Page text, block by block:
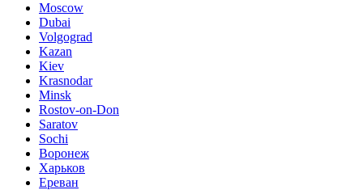
Moscow
Dubai
Volgograd
Kazan
Kiev
Krasnodar
Minsk
Rostov-on-Don
Saratov
Sochi
Воронеж
Харьков
Ереван